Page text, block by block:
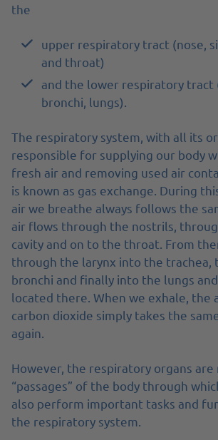
the
upper respiratory tract (nose,
and throat)
and the lower respiratory tract
bronchi, lungs).
The respiratory system, with all its
responsible for supplying our body
fresh air and removing used air
is known as gas exchange. During
air we breathe always follows the
air flows through the nostrils,
cavity and on to the throat. From
through the larynx into the trachea,
bronchi and finally into the lungs
located there. When we exhale, the
carbon dioxide simply takes the
again.
However, the respiratory organs
“passages” of the body through
also perform important tasks and
the respiratory system.